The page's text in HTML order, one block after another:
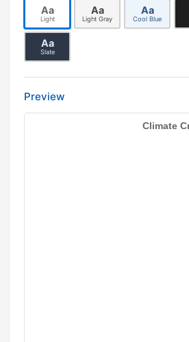
Aa
Light
Aa
Light Gray
Aa
Cool Blue
Aa
Slate
Preview